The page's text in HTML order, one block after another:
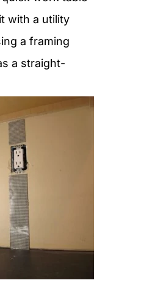
with a utility
a framing
a straight-